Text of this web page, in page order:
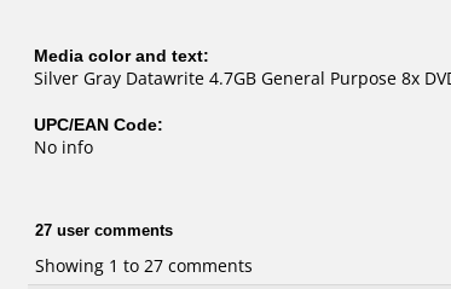
Media color and text:
Silver Gray Datawrite 4.7GB General Purpose 8x
UPC/EAN Code:
No info
27 user comments
Showing 1 to 27 comments